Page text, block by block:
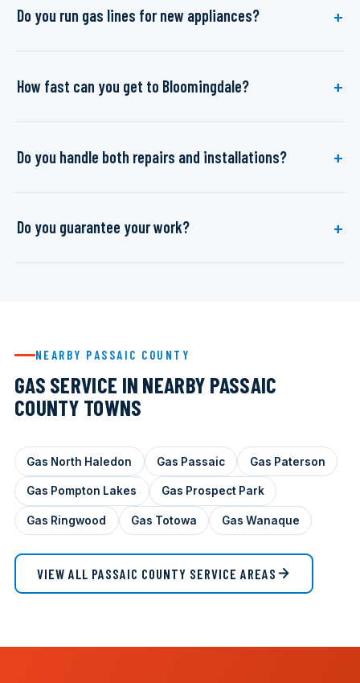
Do you run gas lines for new appliances?
How fast can you get to Bloomingdale?
Do you handle both repairs and installations?
Do you guarantee your work?
NEARBY PASSAIC COUNTY
GAS SERVICE IN NEARBY PASSAIC
COUNTY TOWNS
Gas North Haledon Gas Passaic Gas Paterson
Gas Pompton Lakes Gas Prospect Park
Gas Ringwood Gas Totowa Gas Wanaque
VIEW ALL PASSAIC COUNTY SERVICE AREAS